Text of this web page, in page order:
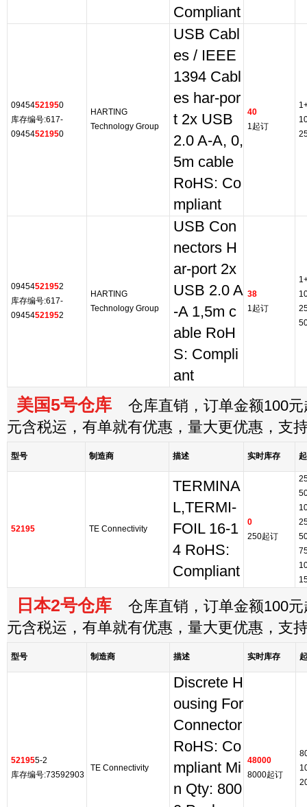
Compliant
09454521950
库存编号:617-
09454521950
HARTING
Technology Group
USB Cabl
es / IEEE
1394 Cabl
es har-por
t 2x USB
2.0 A-A, 0,
5m cable
RoHS: Co
mpliant
40
1起订
09454521952
库存编号:617-
09454521952
HARTING
Technology Group
USB Con
nectors H
ar-port 2x
USB 2.0 A
-A 1,5m c
able RoH
S: Compli
ant
38
1起订
美国5号仓库 仓库直销，订单金额100元
元含税运，有单就有优惠，量大更优惠，支
型号 制造商 描述 实时库存
52195 TE Connectivity
TERMINA
L,TERMI-
FOIL 16-1
4 RoHS:
Compliant
0
250起订
日本2号仓库 仓库直销，订单金额100元
元含税运，有单就有优惠，量大更优惠，支
型号 制造商 描述 实时库存
521955-2
库存编号:73592903
TE Connectivity
Discrete H
ousing For
Connector
RoHS: Co
mpliant Mi
n Qty: 800
48000
8000起订